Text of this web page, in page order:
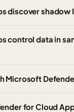
discover shadow
control data in
Microsoft
for Cloud